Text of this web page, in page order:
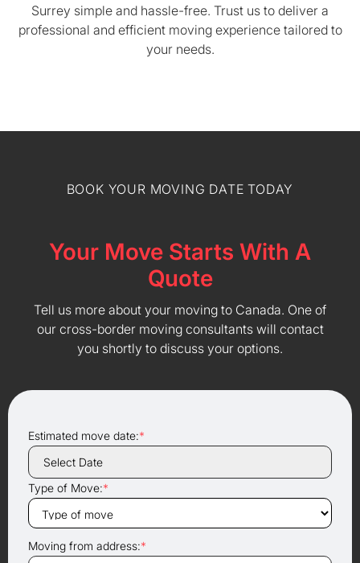
Surrey simple and hassle-free. Trust us to deliver a
professional and efficient moving experience tailored to
your needs.
BOOK YOUR MOVING DATE TODAY
Your Move Starts With A
Quote
Tell us more about your moving to Canada. One of
our cross-border moving consultants will contact
you shortly to discuss your options.
Estimated move date:*
Type of Move:*
Moving from address:*